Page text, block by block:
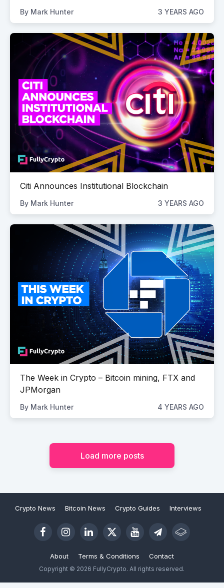
By Mark Hunter 3 YEARS AGO
Citi Announces Institutional Blockchain
By Mark Hunter 3 YEARS AGO
The Week in Crypto – Bitcoin mining, FTX and
JPMorgan
By Mark Hunter 4 YEARS AGO
Load more posts
Crypto News Bitcoin News Crypto Guides Interviews
About Terms & Conditions Contact
Copyright © 2026 FullyCrypto. All rights reserved.